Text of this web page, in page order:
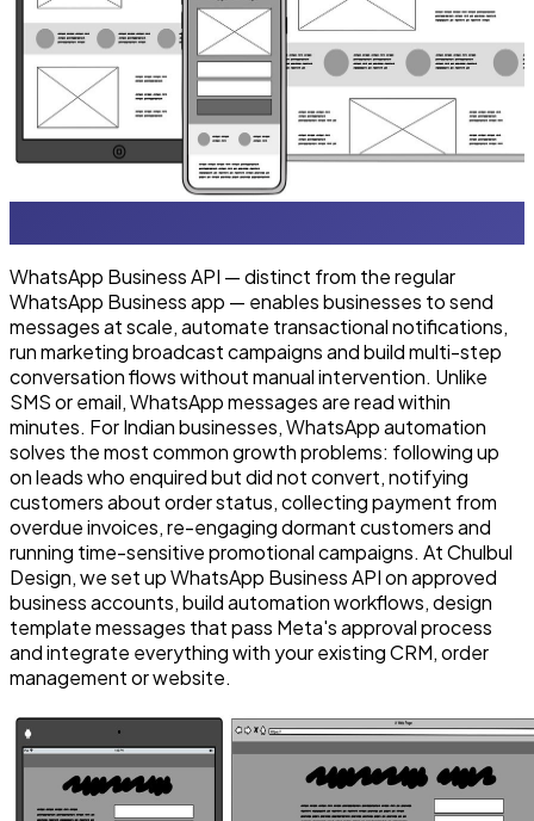
WhatsApp Business API — distinct from the regular
WhatsApp Business app — enables businesses to send
messages at scale, automate transactional notifications,
run marketing broadcast campaigns and build multi-step
conversation flows without manual intervention. Unlike
SMS or email, WhatsApp messages are read within
minutes. For Indian businesses, WhatsApp automation
solves the most common growth problems: following up
on leads who enquired but did not convert, notifying
customers about order status, collecting payment from
overdue invoices, re-engaging dormant customers and
running time-sensitive promotional campaigns. At Chulbul
Design, we set up WhatsApp Business API on approved
business accounts, build automation workflows, design
template messages that pass Meta's approval process
and integrate everything with your existing CRM, order
management or website.